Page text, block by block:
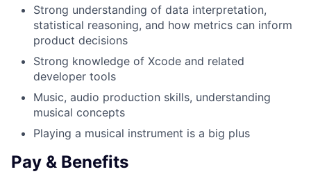
Strong understanding of data interpretation,
statistical reasoning, and how metrics can inform
product decisions
Strong knowledge of Xcode and related
developer tools
Music, audio production skills, understanding
musical concepts
Playing a musical instrument is a big plus
Pay & Benefits